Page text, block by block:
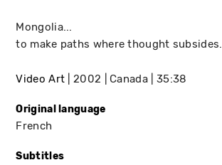
Mongolia...
to make paths where thought subsides.
Video Art 2002 Canada 35:38
Original language
French
Subtitles